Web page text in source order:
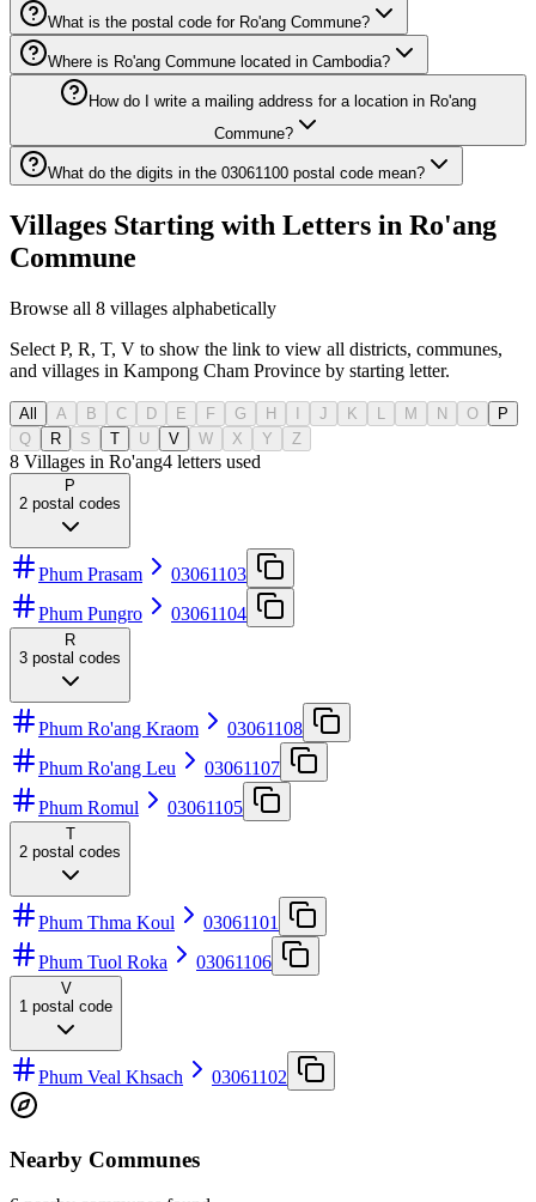
What is the postal code for Ro'ang Commune?
Where is Ro'ang Commune located in Cambodia?
How do I write a mailing address for a location in Ro'ang
Commune?
What do the digits in the 03061100 postal code mean?
Villages Starting with Letters in Ro'ang
Commune
Browse all 8 villages alphabetically
Select P, R, T, V to show the link to view all districts, communes,
and villages in Kampong Cham Province by starting letter.
All A B C D E F G H J K M N O
P
Q
R S T U V W X Y Z
8 Villages in Ro'ang4 letters used
P
2 postal codes
Phum Prasam
03061103
Phum Pungro
03061104
R
3 postal codes
Phum Ro'ang Kraom
03061108
Phum Ro'ang Leu
03061107
Phum Romul
03061105
T
2 postal codes
Phum Thma Koul
03061101
Phum Tuol Roka
03061106
V
1 postal code
Phum Veal Khsach 03061102
Nearby Communes